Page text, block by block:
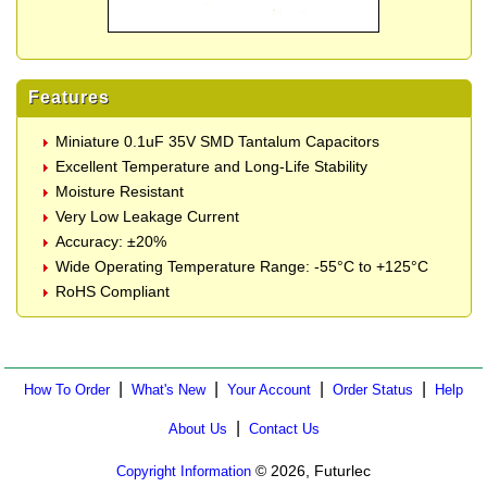
Features
Miniature 0.1uF 35V SMD Tantalum Capacitors
Excellent Temperature and Long-Life Stability
Moisture Resistant
Very Low Leakage Current
Accuracy: ±20%
Wide Operating Temperature Range: -55°C to +125°C
RoHS Compliant
How To Order| What's New| Your Account Order Status Help
About Us Contact Us
Copyright Information © 2026, Futurlec